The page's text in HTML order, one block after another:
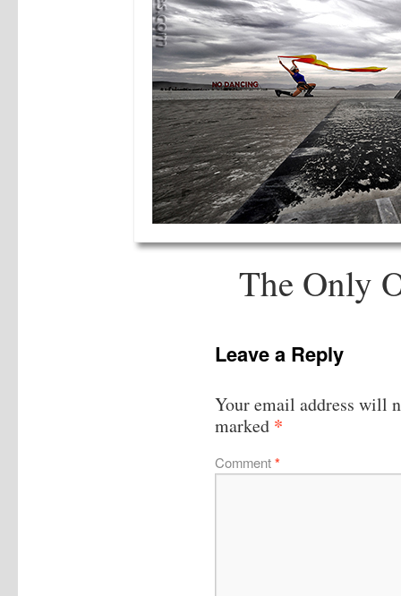
The Only
Leave a Reply
Your email address will
marked *
Comment*